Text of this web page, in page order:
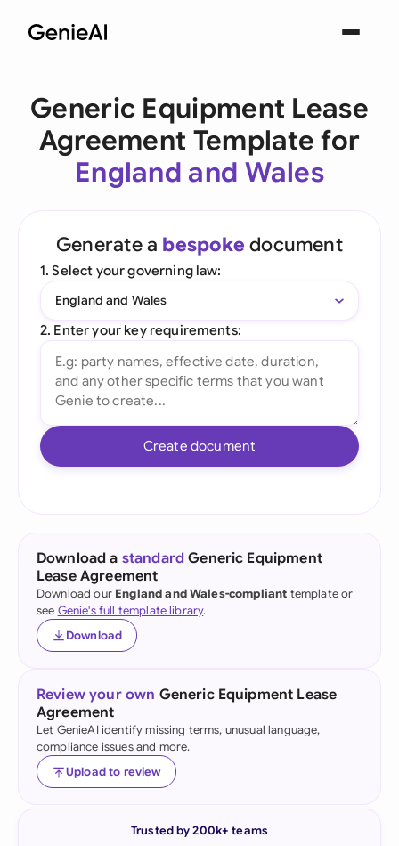
Generic Equipment Lease
Agreement Template for
England and Wales
Generate a bespoke document
1. Select your governing law:
England and Wales
2. Enter your key requirements:
Create document
Download a standard Generic Equipment
Lease Agreement
Download our England and Wales-compliant template or
see Genie's full template library.
Download
Review your own Generic Equipment Lease
Agreement
Let GenieAI identify missing terms, unusual language,
compliance issues and more.
Upload to review
Trusted by 200k+ teams